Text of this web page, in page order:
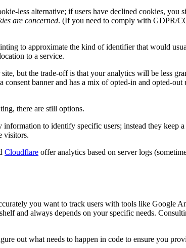
less alternative; if users have declined cookies,
are concerned. (If you need to comply with GDPR/
to approximate the kind of identifier that would
to a service.
but the trade-off is that your analytics will be less
banner and has a mix of opted-in and opted-
there are still options.
information to identify specific users; instead they keep
visitors.
Cloudflare offer analytics based on server logs
you want to track users with tools like Google
and always depends on your specific needs.
out what needs to happen in code to ensure you